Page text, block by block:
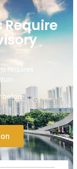
requires
before